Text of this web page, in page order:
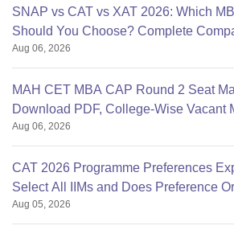
SNAP vs CAT vs XAT 2026: Which
Should You Choose? Complete
Aug 06, 2026
MAH CET MBA CAP Round 2 Seat
Download PDF, College-Wise Vacant
Aug 06, 2026
CAT 2026 Programme Preferences
Select All IIMs and Does Preference
Aug 05, 2026